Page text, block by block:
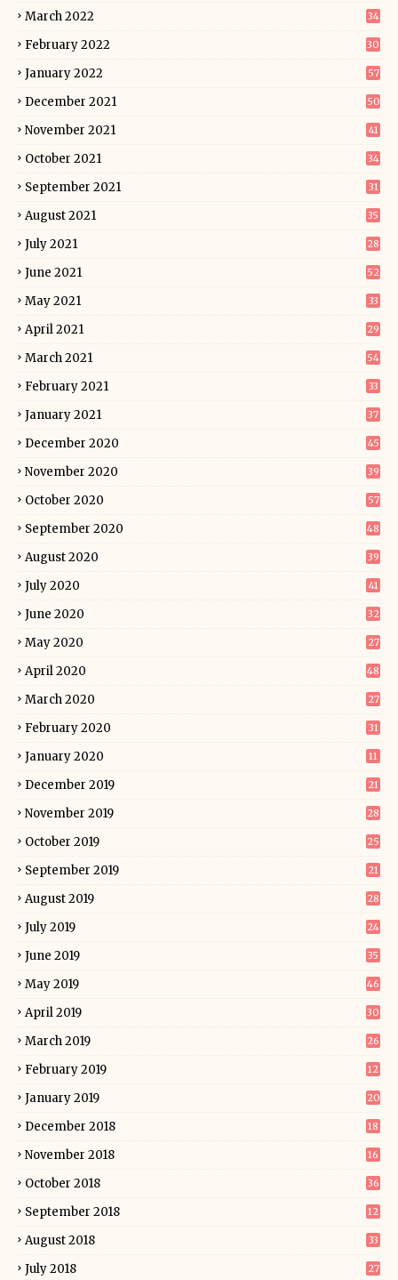
March 2022 34
February 2022 30
January 2022 57
December 2021 50
November 2021 41
October 2021 34
September 2021 31
August 2021 35
July 2021 28
June 2021 52
May 2021 33
April 2021 29
March 2021 54
February 2021 33
January 2021 37
December 2020 45
November 2020 39
October 2020 57
September 2020 48
August 2020 39
July 2020 41
June 2020 32
May 2020 27
April 2020 48
March 2020 27
February 2020 31
January 2020 11
December 2019 21
November 2019 28
October 2019 25
September 2019 21
August 2019 28
July 2019 24
June 2019 35
May 2019 46
April 2019 30
March 2019 26
February 2019 12
January 2019 20
December 2018 18
November 2018 16
October 2018 36
September 2018 12
August 2018 33
July 2018 27